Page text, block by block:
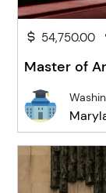
54,750.00
Master of